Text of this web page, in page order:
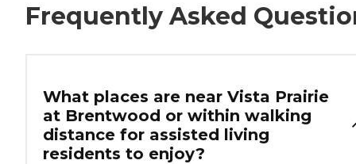
Frequently Asked
What places are near Vista Prairie
at Brentwood or within walking
distance for assisted living
residents to enjoy?